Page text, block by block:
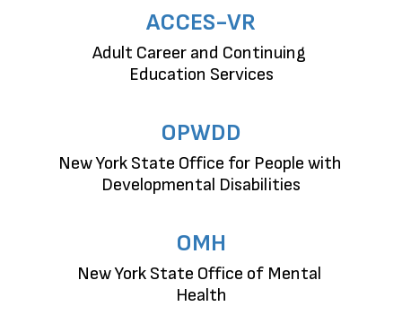
ACCES-VR
Adult Career and Continuing
Education Services
OPWDD
New York State Office for People with
Developmental Disabilities
OMH
New York State Office of Mental
Health